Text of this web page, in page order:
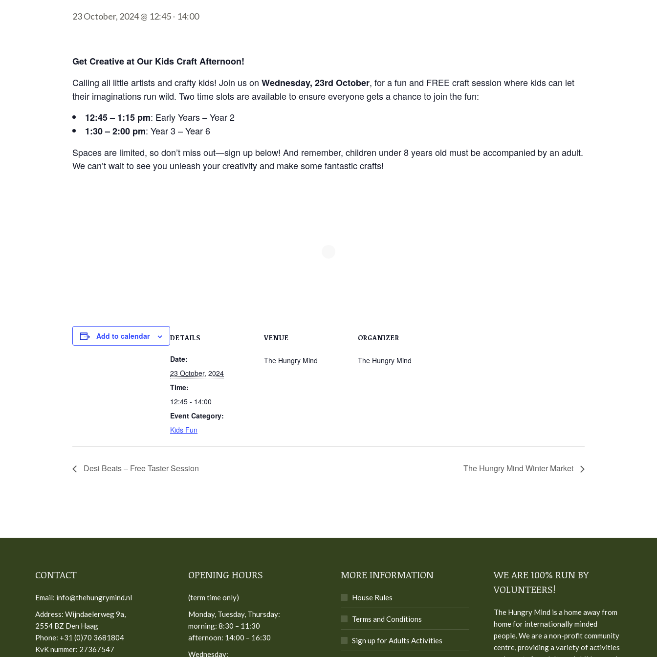
23 October, 2024 @ 12:45- 14:00
Get Creative at Our Kids Craft Afternoon!
Calling all little artists and crafty kids! Join us on Wednesday, 23rd October, for a fun and FREE craft session where kids can let
their imaginations run wild. Two time slots are available to ensure everyone gets a chance to join the fun:
12:45 – 1:15 pm: Early Years – Year 2
1:30 – 2:00 pm: Year 3 – Year 6
Spaces are limited, so don’t miss out—sign up below! And remember, children under 8 years old must be accompanied by an adult.
We can’t wait to see you unleash your creativity and make some fantastic crafts!
Add to calendar DETAILS
Date:
23 October, 2024
Time:
12:45 - 14:00
Event Category:
Kids Fun
VENUE
The Hungry Mind
ORGANIZER
The Hungry Mind
Desi Beats – Free Taster Session The Hungry Mind Winter Market
CONTACT
Email: info@thehungrymind.nl
Address: Wijndaelerweg 9a,
2554 BZ Den Haag
Phone: +31 (0)70 3681804
KvK nummer: 27367547
OPENING HOURS
(term time only)
Monday, Tuesday, Thursday:
morning: 8:30 – 11:30
afternoon: 14:00 – 16:30
Wednesday:
MORE INFORMATION
House Rules
Terms and Conditions
Sign up for Adults Activities
WE ARE 100% RUN BY
VOLUNTEERS!
The Hungry Mind is a home away from
home for internationally minded
people. We are a non-profit community
centre, providing a variety of activities